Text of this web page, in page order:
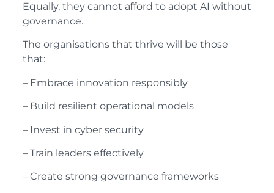
Equally, they cannot afford to adopt AI without
governance.
The organisations that thrive will be those
that:
– Embrace innovation responsibly
– Build resilient operational models
– Invest in cyber security
– Train leaders effectively
– Create strong governance frameworks